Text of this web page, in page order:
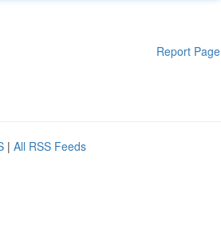
Report Page
| All RSS Feeds